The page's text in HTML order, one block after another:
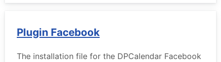
Plugin Facebook
The installation file for the DPCalendar Facebook